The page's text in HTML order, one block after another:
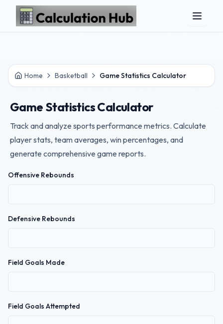
Skip to main content
Home Basketball Game Statistics Calculator
Game Statistics Calculator
Track and analyze sports performance metrics. Calculate
player stats, team averages, win percentages, and
generate comprehensive game reports.
Offensive Rebounds
Defensive Rebounds
Field Goals Made
Field Goals Attempted